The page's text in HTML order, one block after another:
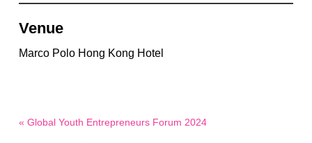
Venue
Marco Polo Hong Kong Hotel
« Global Youth Entrepreneurs Forum 2024